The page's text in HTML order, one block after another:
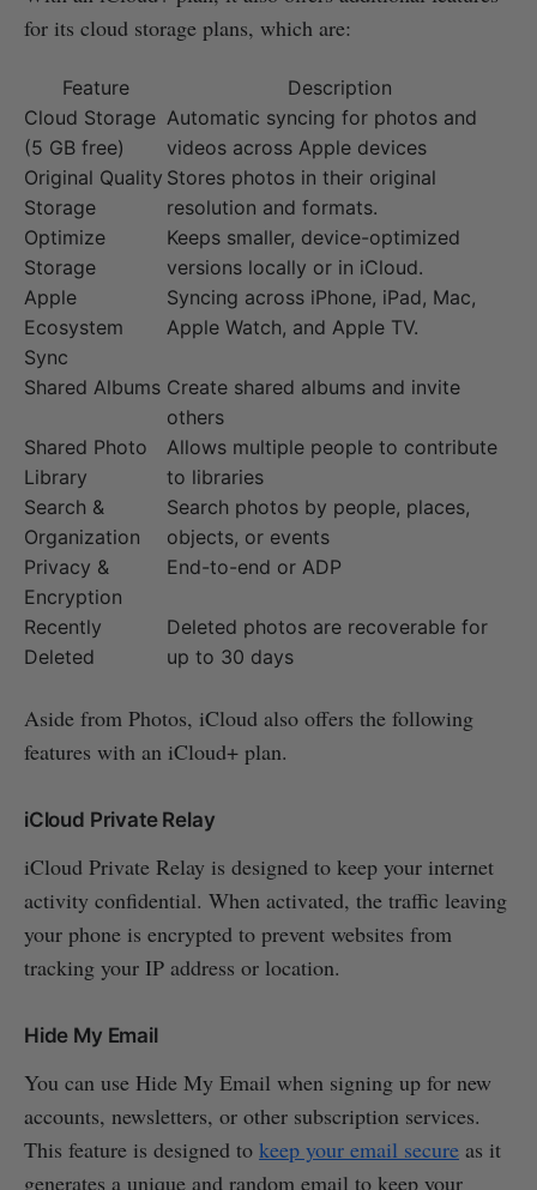
for its cloud storage plans, which are:
Feature
Description
Cloud Storage
(5 GB free)
Automatic syncing for photos and
videos across Apple devices
Original Quality
Storage
Stores photos in their original
resolution and formats.
Optimize
Storage
Keeps smaller, device-optimized
versions locally or in iCloud.
Apple
Ecosystem
Sync
Syncing across iPhone, iPad, Mac,
Apple Watch, and Apple TV.
Shared Albums Create shared albums and invite
others
Shared Photo
Library
Allows multiple people to contribute
to libraries
Search &
Organization
Search photos by people, places,
objects, or events
Privacy &
Encryption
End-to-end or ADP
Recently
Deleted
Deleted photos are recoverable for
up to 30 days
Aside from Photos, iCloud also offers the following
features with an iCloud+ plan.
iCloud Private Relay
iCloud Private Relay is designed to keep your internet
activity confidential. When activated, the traffic leaving
your phone is encrypted to prevent websites from
tracking your IP address or location.
Hide My Email
You can use Hide My Email when signing up for new
accounts, newsletters, or other subscription services.
This feature is designed to keep your email secure as it
generates a unique and random email to keep your